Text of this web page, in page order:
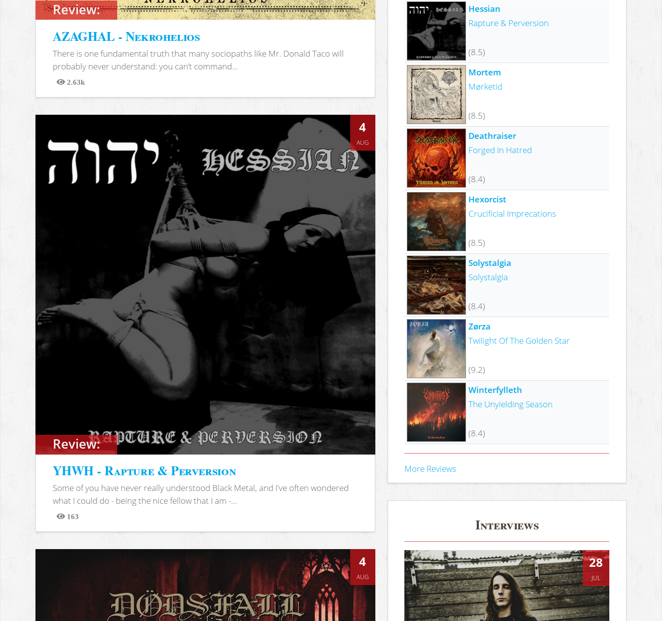
Review:
AZAGHAL - Nekrohelios
There is one fundamental truth that many sociopaths like Mr. Donald Taco will
probably never understand: you can’t command...
2.63k
Views
Review:
4
AUG
YHWH - Rapture & Perversion
Some of you have never really understood Black Metal, and I've often wondered
what I could do - being the nice fellow that I am -...
163
Views
4
AUG
Hessian
Rapture & Perversion
(8.5)
Mortem
Mørketid
(8.5)
Deathraiser
Forged In Hatred
(8.4)
Hexorcist
Crucificial Imprecations
(8.5)
Solystalgia
Solystalgia
(8.4)
Zørza
Twilight Of The Golden Star
(9.2)
Winterfylleth
The Unyielding Season
(8.4)
More Reviews
Interviews
28
JUL